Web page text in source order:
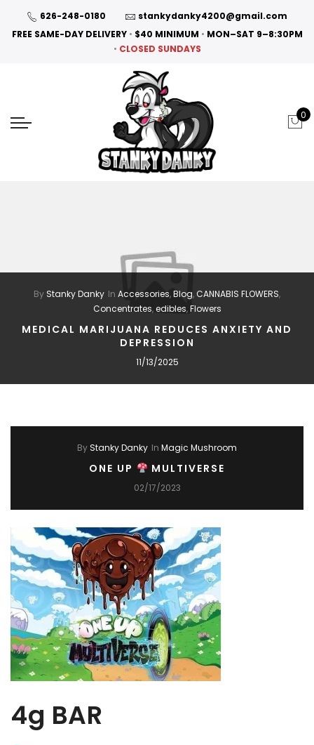
626-248-0180
stankydanky4200@gmail.com
FREE SAME-DAY DELIVERY• $40 MINIMUM • MON–SAT 9–8:30PM
• CLOSED SUNDAYS
0
By Stanky Danky In Accessories,Blog, CANNABIS FLOWERS,
Concentrates,edibles,Flowers
MEDICAL MARIJUANA REDUCES ANXIETY AND
DEPRESSION
11/13/2025
ByStanky Danky In Magic Mushroom
ONE UP MULTIVERSE
02/17/2023
4g BAR